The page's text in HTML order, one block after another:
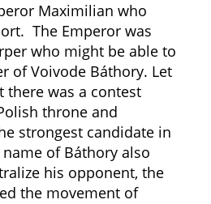
Maximilian who
The Emperor was
who might be able to
of Voivode Báthory. Let
there was a contest
throne and
strongest candidate in
of Báthory also
his opponent, the
the movement of